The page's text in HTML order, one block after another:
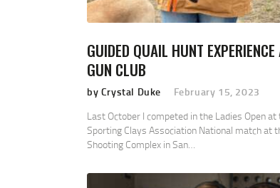
GUIDED QUAIL HUNT
GUN CLUB
by Crystal Duke
February 15, 2023
Last October I competed in the Ladies Open at
Sporting Clays Association National match at
Shooting Complex in San…